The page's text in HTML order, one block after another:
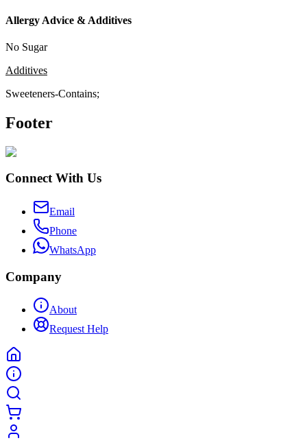
Allergy Advice & Additives
No Sugar
Additives
Sweeteners-Contains;
Footer
Connect With Us
Email
Phone
WhatsApp
Company
About
Request Help